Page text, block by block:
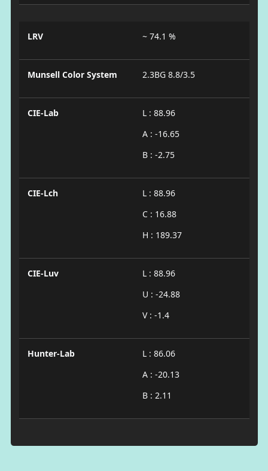
LRV ~ 74.1 %
Munsell Color System 2.3BG 8.8/3.5
CIE-Lab
L : 88.96
A : -16.65
B : -2.75
CIE-Lch
L : 88.96
C : 16.88
H : 189.37
CIE-Luv
L : 88.96
U : -24.88
V : -1.4
Hunter-Lab
L : 86.06
A : -20.13
B : 2.11